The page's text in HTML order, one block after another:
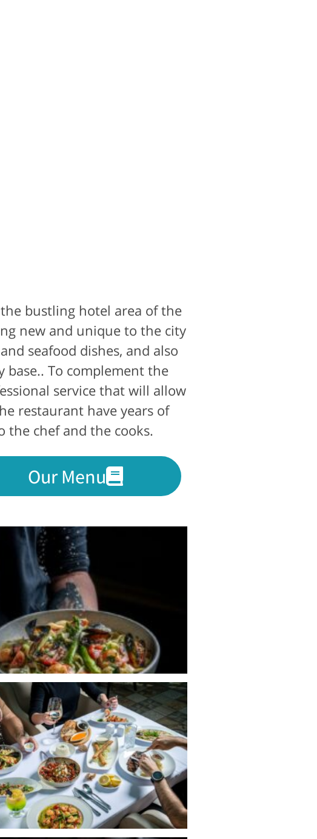
bustling hotel area of the
new and unique to the city
seafood dishes, and also
base.. To complement the
service that will allow
restaurant have years of
the chef and the cooks.
Our Menu